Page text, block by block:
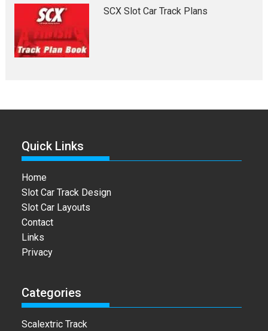
SCX Slot Car Track Plans
Quick Links
Home
Slot Car Track Design
Slot Car Layouts
Contact
Links
Privacy
Categories
Scalextric Track